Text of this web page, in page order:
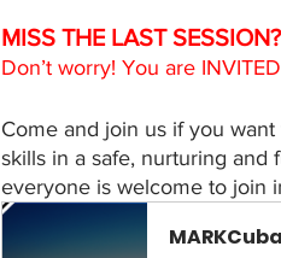
MISS THE LAST SESSION?
Don’t worry! You are
Come and join us if you
skills in a safe, nurturing and
everyone is welcome to join